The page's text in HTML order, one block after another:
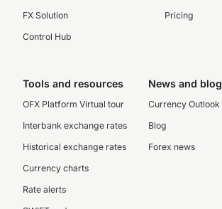
FX Solution
Control Hub
Pricing
Tools and resources
OFX Platform Virtual tour
Interbank exchange rates
Historical exchange rates
Currency charts
Rate alerts
News and blog
Currency Outlook
Blog
Forex news